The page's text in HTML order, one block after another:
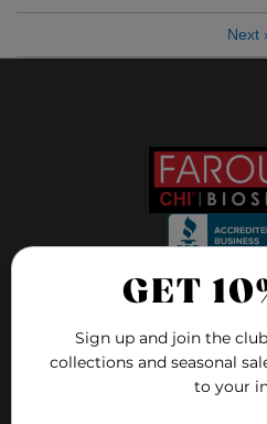
Next
GET
Sign up and join the
collections and seasonal
to your
FOLLOW US
FAQ